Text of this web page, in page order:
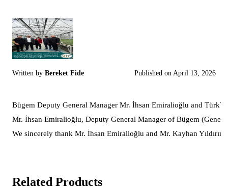
Written by Bereket Fide Published on April 13, 2026
Bügem Deputy General Manager Mr. İhsan Emiralioğlu and
Mr. İhsan Emiralioğlu, Deputy General Manager of Bügem
We sincerely thank Mr. İhsan Emiralioğlu and Mr. Kayhan
Related Products